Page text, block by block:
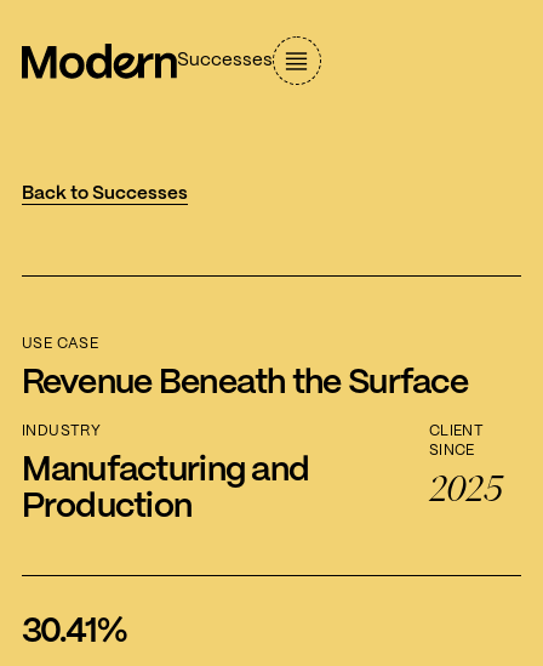
Successes
Back to Successes
USE CASE
Revenue Beneath the Surface
INDUSTRY
Manufacturing and
Production
CLIENT
SINCE
2025
30.41%